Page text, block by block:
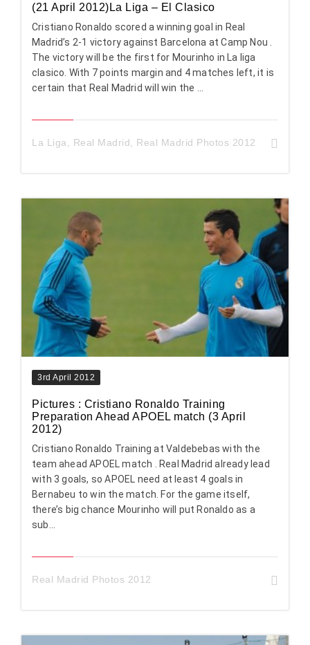
(21 April 2012)La Liga – El Clasico
Cristiano Ronaldo scored a winning goal in Real
Madrid’s 2-1 victory against Barcelona at Camp Nou .
The victory will be the first for Mourinho in La liga
clasico. With 7 points margin and 4 matches left, it is
certain that Real Madrid will win the ...
La Liga Real Madrid Real Madrid Photos 2012
3rd April 2012
Pictures : Cristiano Ronaldo Training
Preparation Ahead APOEL match (3 April
2012)
Cristiano Ronaldo Training at Valdebebas with the
team ahead APOEL match . Real Madrid already lead
with 3 goals, so APOEL need at least 4 goals in
Bernabeu to win the match. For the game itself,
there’s big chance Mourinho will put Ronaldo as a
sub...
Real Madrid Photos 2012